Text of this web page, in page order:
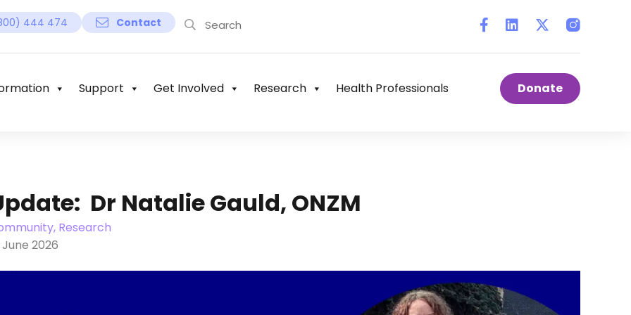
444 474 Contact Instagram
Support Get Involved Research Health Professionals Donate
Dr Natalie Gauld, ONZM
Research
June 2026